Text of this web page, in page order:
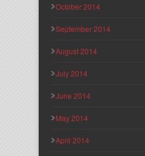
October 2014
September 2014
August 2014
July 2014
June 2014
May 2014
April 2014